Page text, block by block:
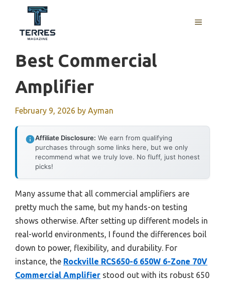
content
MENU
Best Commercial
Amplifier
February 9, 2026 by Ayman
Affiliate Disclosure: We earn from qualifying
purchases through some links here, but we only
recommend what we truly love. No fluff, just honest
picks!
Many assume that all commercial amplifiers are
pretty much the same, but my hands-on testing
shows otherwise. After setting up different models in
real-world environments, I found the differences boil
down to power, flexibility, and durability. For
instance, the Rockville RCS650-6 650W 6-Zone 70V
Commercial Amplifier stood out with its robust 650